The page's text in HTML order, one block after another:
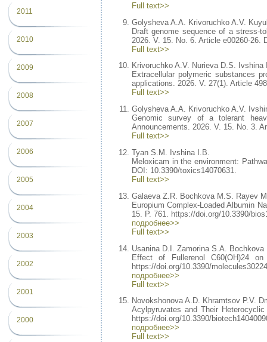
2011
2010
2009
2008
2007
2006
2005
2004
2003
2002
2001
2000
Full text>>
Golysheva A.A. Krivoruchko A.V.
Draft genome sequence of a stress-
2026. V. 15. No. 6. Article e00260-26.
Full text>>
Krivoruchko A.V. Nurieva D.S. Ivshina
Extracellular polymeric substances
applications. 2026. V. 27(1). Article
Full text>>
Golysheva A.A. Krivoruchko A.V.
Genomic survey of a tolerant
Announcements. 2026. V. 15. No. 3.
Full text>>
Tyan S.M. Ivshina I.B.
Meloxicam in the environment:
DOI: 10.3390/toxics14070631.
Full text>>
Galaeva Z.R. Bochkova M.S. Rayev
Europium Complex-Loaded Albumin
15. P. 761. https://doi.org/10.3390/
подробнее>>
Full text>>
Usanina D.I. Zamorina S.A.
Effect of Fullerenol C60(OH)24
https://doi.org/10.3390/
подробнее>>
Full text>>
Novokshonova A.D. Khramtsov P.V.
Acylpyruvates and Their
https://doi.org/10.3390/
подробнее>>
Full text>>